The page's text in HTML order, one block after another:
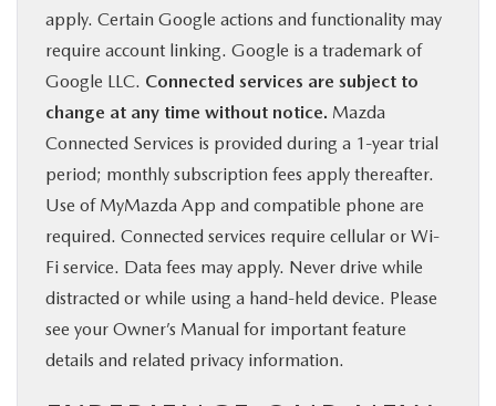
apply. Certain Google actions and functionality may
require account linking. Google is a trademark of
Google LLC. Connected services are subject to
change at any time without notice. Mazda
Connected Services is provided during a 1-year trial
period; monthly subscription fees apply thereafter.
Use of MyMazda App and compatible phone are
required. Connected services require cellular or Wi-
Fi service. Data fees may apply. Never drive while
distracted or while using a hand-held device. Please
see your Owner’s Manual for important feature
details and related privacy information.